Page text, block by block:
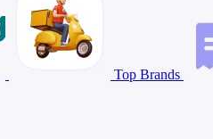
Top Brands